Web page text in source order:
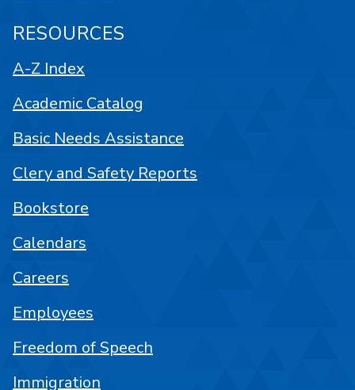
RESOURCES
A-Z Index
Academic Catalog
Basic Needs Assistance
Clery and Safety Reports
Bookstore
Calendars
Careers
Employees
Freedom of Speech
Immigration